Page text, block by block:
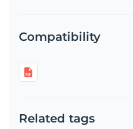
Compatibility
Related tags